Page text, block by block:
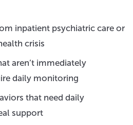
inpatient psychiatric care or
crisis
aren’t immediately
daily monitoring
that need daily
support